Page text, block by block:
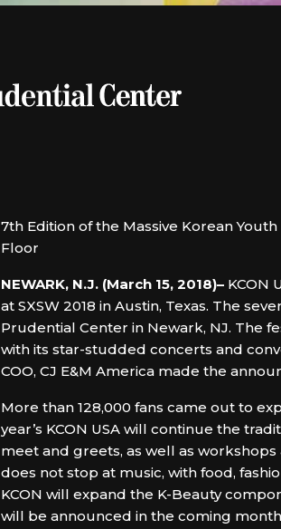
7th Edition of the Massive Korean
Floor
NEWARK, N.J. (March 15, 2018)– KCON
at SXSW 2018 in Austin, Texas. The
Prudential Center in Newark, NJ. The
with its star-studded concerts and
COO, CJ E&M America made the
More than 128,000 fans came out to
year’s KCON USA will continue the
meet and greets, as well as
does not stop at music, with food,
KCON will expand the K-Beauty
will be announced in the coming